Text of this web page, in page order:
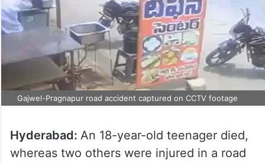
Gajwel-Pragnapur road accident captured on CCTV footage
Hyderabad: An 18-year-old teenager died,
whereas two others were injured in a road